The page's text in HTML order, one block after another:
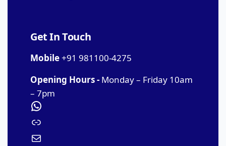
Get In Touch
Mobile+91 981100-4275
Opening Hours - Monday – Friday 10am
– 7pm